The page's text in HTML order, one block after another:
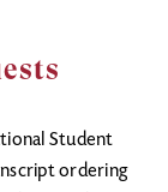
Student
ordering